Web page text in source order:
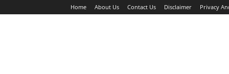
Home About Us Contact Us Disclaimer Privacy